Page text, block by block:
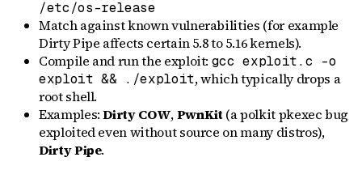
/etc/os-release
Match against known vulnerabilities (for example
Dirty Pipe affects certain 5.8 to 5.16 kernels).
Compile and run the exploit: gcc exploit.c -o
exploit && ./exploit, which typically drops a
root shell.
Examples:Dirty COW,PwnKit(a polkit pkexec bug
exploited even without source on many distros),
Dirty Pipe.